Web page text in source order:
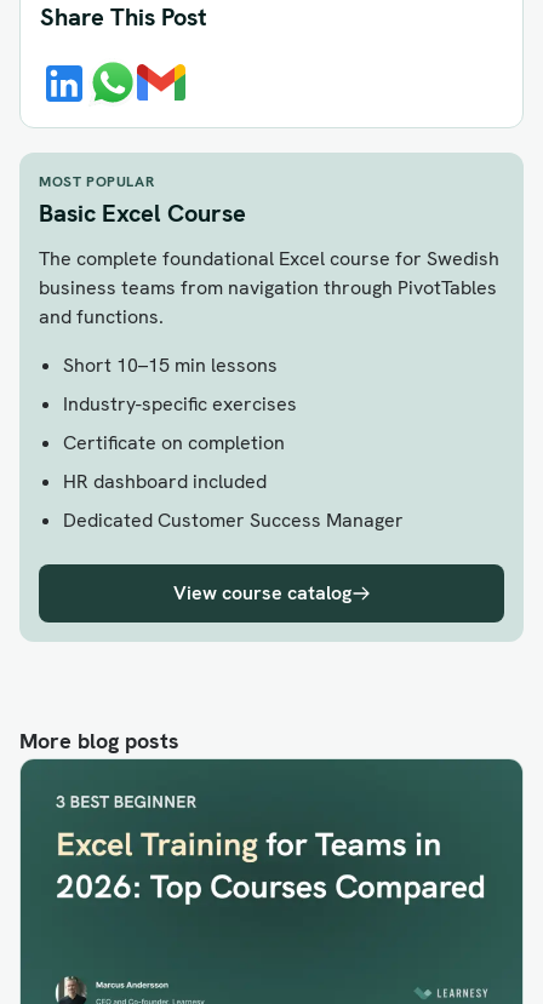
Share This Post
MOST POPULAR
Basic Excel Course
The complete foundational Excel course for Swedish
business teams from navigation through PivotTables
and functions.
Short 10–15 min lessons
Industry-specific exercises
Certificate on completion
HR dashboard included
Dedicated Customer Success Manager
View course catalog
More blog posts